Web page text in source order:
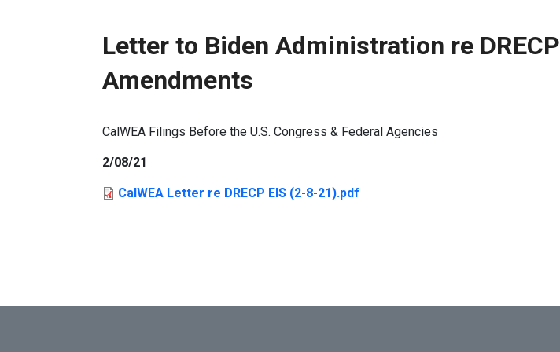
Letter to Biden Administration re DRECP
Amendments
CalWEA Filings Before the U.S. Congress & Federal Agencies
2/08/21
CalWEA Letter re DRECP EIS (2-8-21).pdf